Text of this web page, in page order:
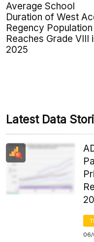
Average School
Duration of West
Regency Population
Reaches Grade VIII
2025
Latest Data
06/